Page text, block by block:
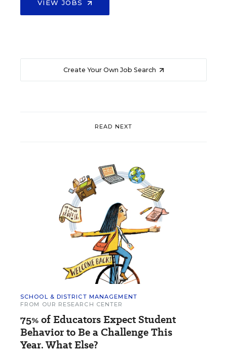
VIEW JOBS
Create Your Own Job Search
READ NEXT
SCHOOL & DISTRICT MANAGEMENT
FROM OUR RESEARCH CENTER
75% of Educators Expect Student
Behavior to Be a Challenge This
Year. What Else?